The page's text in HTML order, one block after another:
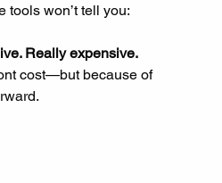
tools won’t tell you:
Really expensive.
cost—but because of